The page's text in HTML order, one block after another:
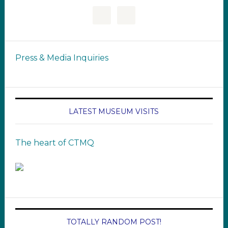
Press & Media Inquiries
LATEST MUSEUM VISITS
The heart of CTMQ
TOTALLY RANDOM POST!